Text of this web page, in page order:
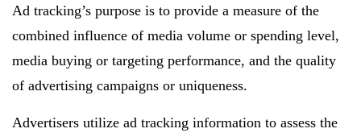
Ad tracking’s purpose is to provide a measure of the
combined influence of media volume or spending level,
media buying or targeting performance, and the quality
of advertising campaigns or uniqueness.
Advertisers utilize ad tracking information to assess the